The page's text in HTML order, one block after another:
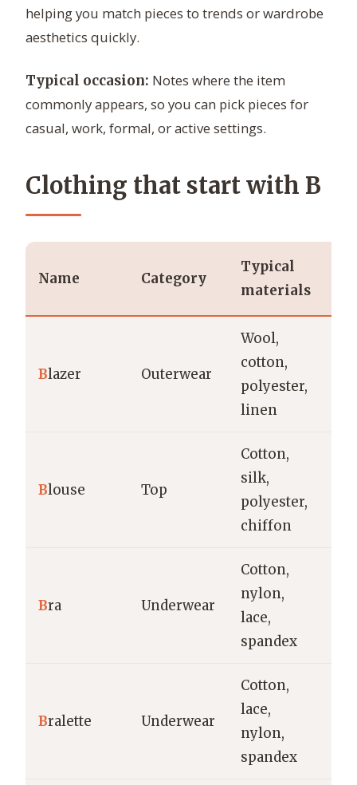
helping you match pieces to trends or wardrobe
aesthetics quickly.
Typical occasion: Notes where the item
commonly appears, so you can pick pieces for
casual, work, formal, or active settings.
Clothing that start with B
Name Category
Typical
materials
Blazer Outerwear
Wool,
cotton,
polyester,
linen
Blouse Top
Cotton,
silk,
polyester,
chiffon
Bra Underwear
Cotton,
nylon,
lace,
spandex
Bralette Underwear
Cotton,
lace,
nylon,
spandex